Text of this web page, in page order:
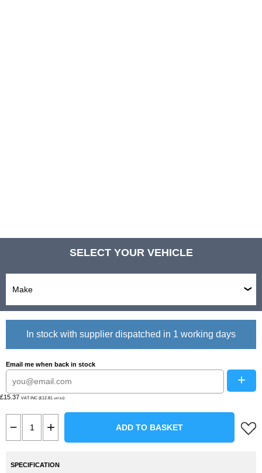
SELECT YOUR VEHICLE
In stock with supplier dispatched in 1 working days
Email me when back in stock
+
£15.37 VAT INC (£12.81 VAT EX)
ADD TO BASKET
SPECIFICATION